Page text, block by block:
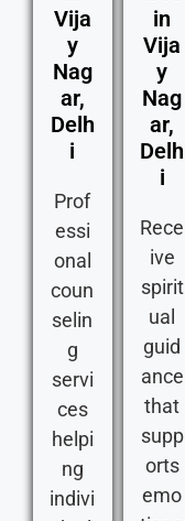
Vija
y
Nag
ar,
Delh
i
Prof
essi
onal
coun
selin
g
servi
ces
helpi
ng
indivi
in
Vija
y
Nag
ar,
Delh
i
Rece
ive
spirit
ual
guid
ance
that
supp
orts
emo